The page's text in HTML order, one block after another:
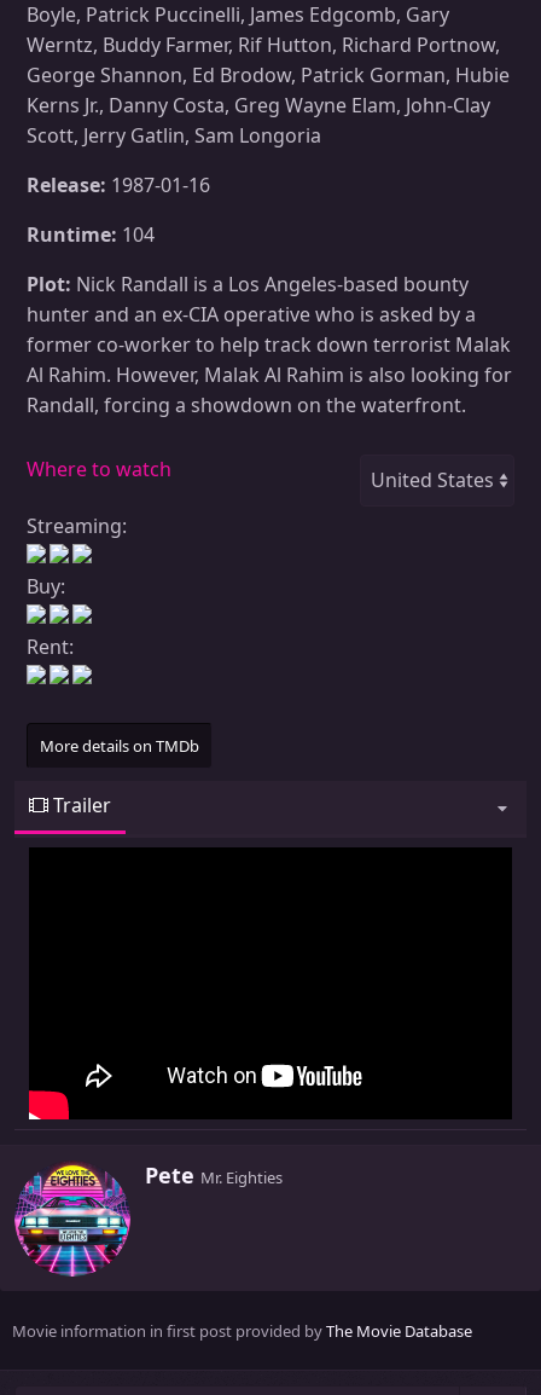
Boyle, Patrick Puccinelli, James Edgcomb, Gary
Werntz, Buddy Farmer, Rif Hutton, Richard Portnow,
George Shannon, Ed Brodow, Patrick Gorman, Hubie
Kerns Jr., Danny Costa, Greg Wayne Elam, John-Clay
Scott, Jerry Gatlin, Sam Longoria
Release: 1987-01-16
Runtime: 104
Plot: Nick Randall is a Los Angeles-based bounty
hunter and an ex-CIA operative who is asked by a
former co-worker to help track down terrorist Malak
Al Rahim. However, Malak Al Rahim is also looking for
Randall, forcing a showdown on the waterfront.
Where to watch
Streaming:
Buy:
Rent:
More details on TMDb
Trailer
W
b
Pete Mr. Eighties
Movie information in first post provided byThe Movie Database